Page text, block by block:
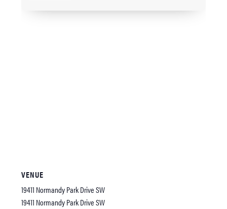
VENUE
19411 Normandy Park Drive SW
19411 Normandy Park Drive SW